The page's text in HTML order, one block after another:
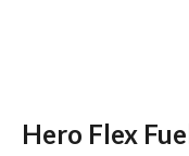
Hero Flex